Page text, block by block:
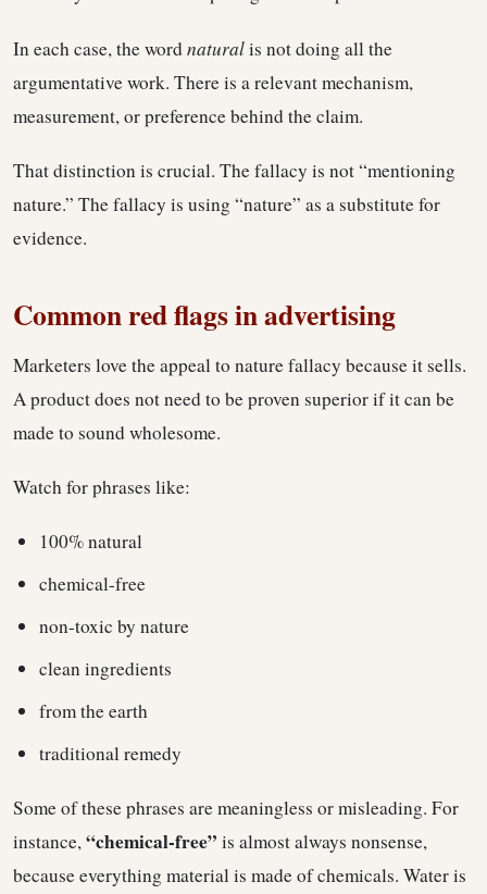
In each case, the wordnaturalis not doing all the
argumentative work. There is a relevant mechanism,
measurement, or preference behind the claim.
That distinction is crucial. The fallacy is not “mentioning
nature.” The fallacy is using “nature” as a substitute for
evidence.
Common red flags in advertising
Marketers love the appeal to nature fallacy because it sells.
A product does not need to be proven superior if it can be
made to sound wholesome.
Watch for phrases like:
100% natural
chemical-free
non-toxic by nature
clean ingredients
from the earth
traditional remedy
Some of these phrases are meaningless or misleading. For
instance,“chemical-free” is almost always nonsense,
because everything material is made of chemicals. Water is